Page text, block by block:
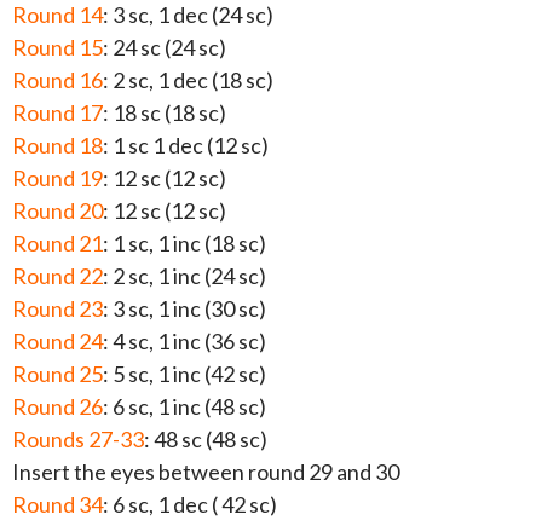
Round 14: 3 sc, 1 dec (24 sc)
Round 15: 24 sc (24 sc)
Round 16: 2 sc, 1 dec (18 sc)
Round 17: 18 sc (18 sc)
Round 18: 1 sc 1 dec (12 sc)
Round 19: 12 sc (12 sc)
Round 20: 12 sc (12 sc)
Round 21: 1 sc, 1 inc (18 sc)
Round 22: 2 sc, 1 inc (24 sc)
Round 23: 3 sc, 1 inc (30 sc)
Round 24: 4 sc, 1 inc (36 sc)
Round 25: 5 sc, 1 inc (42 sc)
Round 26: 6 sc, 1 inc (48 sc)
Rounds 27-33: 48 sc (48 sc)
Insert the eyes between round 29 and 30
Round 34: 6 sc, 1 dec ( 42 sc)